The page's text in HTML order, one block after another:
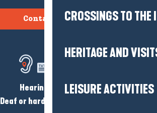
CROSSINGS TO THE
HERITAGE AND
LEISURE ACTIVITIES
Contact us
Hearing loss?
Deaf or hard of hearing?